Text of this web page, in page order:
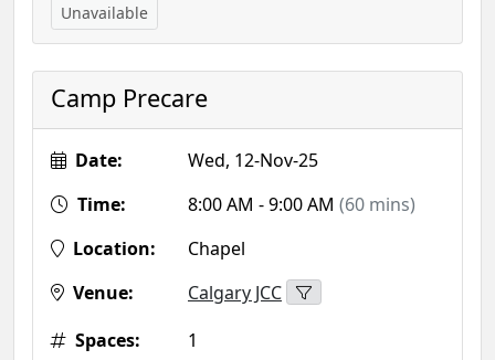
Unavailable
Camp Precare
Date:
Wed, 12-Nov-25
Time:
8:00 AM - 9:00 AM (60 mins)
Location:
Chapel
Venue:
Calgary JCC
Spaces:
1